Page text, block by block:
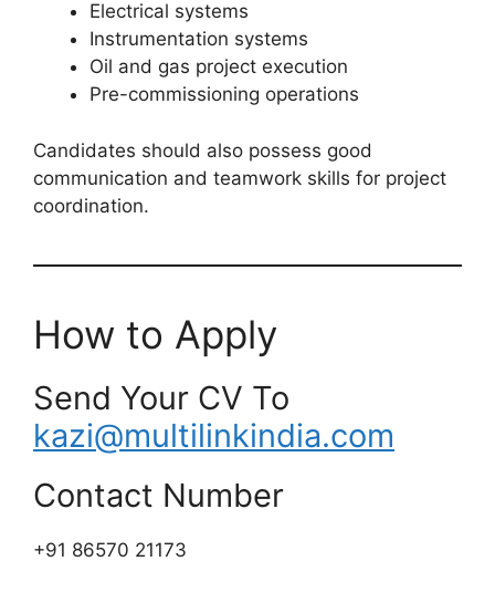
Electrical systems
Instrumentation systems
Oil and gas project execution
Pre-commissioning operations
Candidates should also possess good
communication and teamwork skills for project
coordination.
How to Apply
Send Your CV To
kazi@multilinkindia.com
Contact Number
+91 86570 21173